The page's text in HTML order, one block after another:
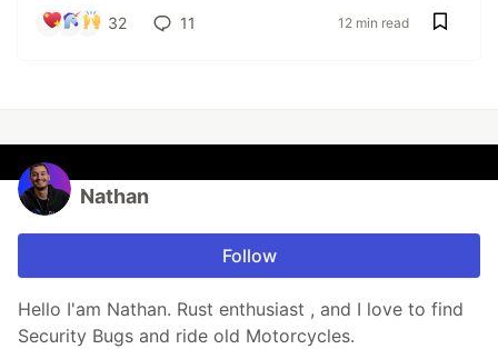
32 11 12 min read
Nathan
Follow
Hello I'am Nathan. Rust enthusiast , and I love to find
Security Bugs and ride old Motorcycles.